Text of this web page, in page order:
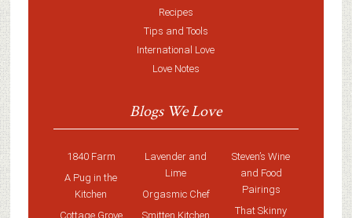
Recipes
Tips and Tools
International Love
Love Notes
Blogs We Love
1840 Farm
A Pug in the
Kitchen
Cottage Grove
Lavender and
Lime
Orgasmic Chef
Smitten Kitchen
Steven’s Wine
and Food
Pairings
That Skinny